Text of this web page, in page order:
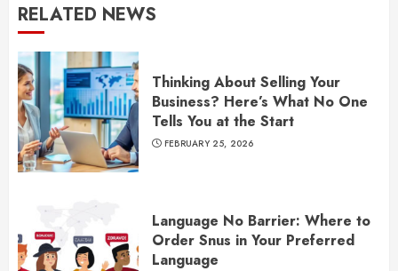
RELATED NEWS
Thinking About Selling Your
Business? Here’s What No One
Tells You at the Start
FEBRUARY 25, 2026
Language No Barrier: Where to
Order Snus in Your Preferred
Language